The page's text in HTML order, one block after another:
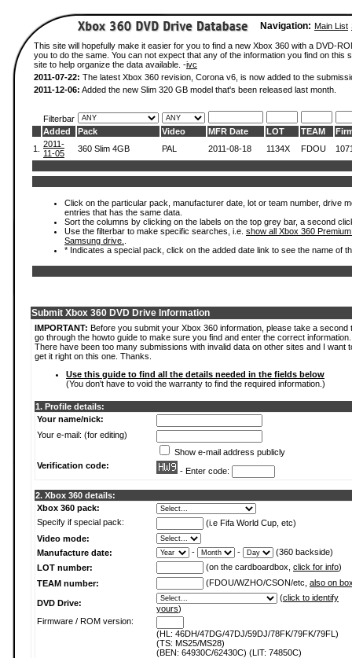
Navigation: Main List
This site will hopefully make it easier for you to find a new Xbox 360 with a DVD-
you to do the same. You can not expect that any of the information you find on
site to help organize the data available. -ivc
2011-07-22: The latest Xbox 360 revision, Corona v6, is now added to the
2011-12-06: Added the new Slim 320 GB model that's been released last month.
Filterbar
Added
Pack Video MFR Date LOT TEAM
1.
2011-
11-05
360 Slim 4GB PAL 2011-08-18 1134X FDOU
Click on the particular pack, manufacturer date, lot or team number, drive
entries that has the same data.
Sort the columns by clicking on the labels on the top grey bar, a second
Use the filterbar to make specific searches, i.e. show all Xbox 360
Samsung drive.
* Indicates a special pack, click on the added date link to see the name of
Submit Xbox 360 DVD Drive Information
IMPORTANT: Before you submit your Xbox 360 information, please take a second
go through the howto guide to make sure you find and enter the correct information.
There have been too many submissions with invalid data on other sites and I want
get it right on this one. Thanks.
Use this guide to find all the details needed in the fields below
(You don't have to void the warranty to find the required information.)
1. Profile details:
Your name/nick:
Your e-mail: (for editing)
Show e-mail address publicly
Verification code:
- Enter code:
2. Xbox 360 details:
Xbox 360 pack:
Specify if special pack:
(i.e Fifa World Cup, etc)
Video mode:
Manufacture date:
- -
(360 backside)
LOT number:
(on the cardboardbox, click for info)
TEAM number:
(FDOU/WZHO/CSON/etc, also on
DVD Drive:
(click to identify
yours)
Firmware / ROM version:
(HL: 46DH/47DG/47DJ/59DJ/78FK/79FK/79FL)
(TS: MS25/MS28)
(BEN: 64930C/62430C) (LIT: 74850C)